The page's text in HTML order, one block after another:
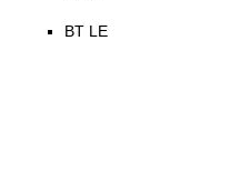
BT LE